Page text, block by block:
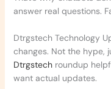
answer real questions.
Dtrgstech Technology
changes. Not the hype,
Dtrgstechroundup
want actual updates.